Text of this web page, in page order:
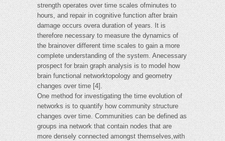
strength operates over time scales ofminutes to
hours, and repair in cognitive function after brain
damage occurs overa duration of years. It is
therefore necessary to measure the dynamics of
the brainover different time scales to gain a more
complete understanding of the system. Anecessary
prospect for brain graph analysis is to model how
brain functional networktopology and geometry
changes over time [4].
One method for investigating the time evolution of
networks is to quantify how community structure
changes over time. Communities can be defined as
groups ina network that contain nodes that are
more densely connected amongst themselves,with